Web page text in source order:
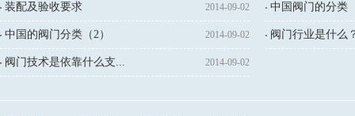
↓鼠标点击：
装配及验收要求 2014-09-02 中国阀门的分类
中国的阀门分类（2） 2014-09-02 阀门行业是什么
阀门技术是依靠什么支... 2014-09-02